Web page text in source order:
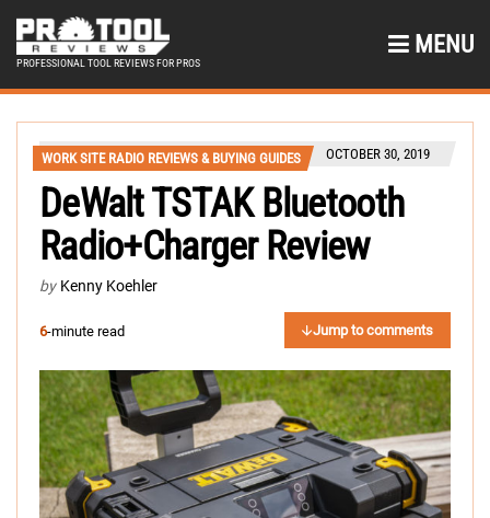
PROFESSIONAL TOOL REVIEWS FOR PROS
MENU
WORK SITE RADIO REVIEWS & BUYING GUIDES OCTOBER 30, 2019
DeWalt TSTAK Bluetooth
Radio+Charger Review
by Kenny Koehler
6-minute read Jump to comments